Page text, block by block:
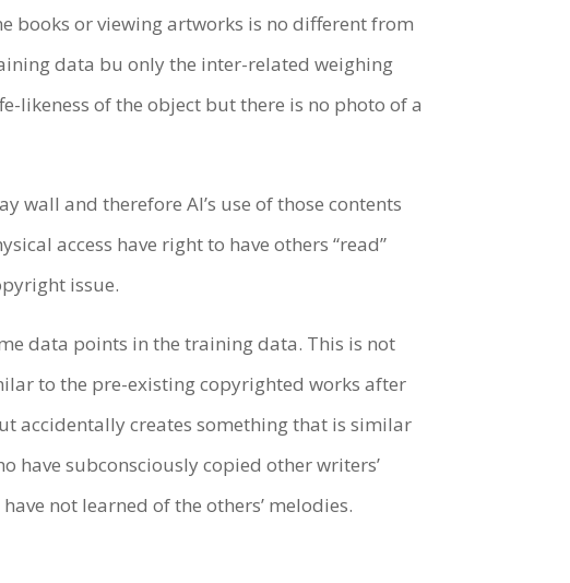
books or viewing artworks is no different from
data bu only the inter-related weighing
likeness of the object but there is no photo of a
wall and therefore AI’s use of those contents
access have right to have others “read”
issue.
data points in the training data. This is not
to the pre-existing copyrighted works after
accidentally creates something that is similar
have subconsciously copied other writers’
not learned of the others’ melodies.